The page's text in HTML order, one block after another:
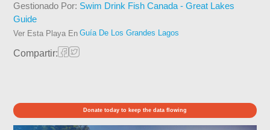
Gestionado Por: Swim Drink Fish Canada - Great Lakes
Guide
Ver Esta Playa En Guía De Los Grandes Lagos
Compartir:
Donate today to keep the data flowing